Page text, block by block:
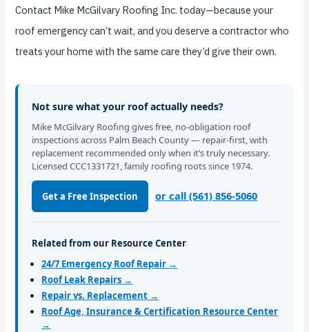
Contact Mike McGilvary Roofing Inc. today—because your
roof emergency can’t wait, and you deserve a contractor who
treats your home with the same care they’d give their own.
Not sure what your roof actually needs?
Mike McGilvary Roofing gives free, no-obligation roof
inspections across Palm Beach County — repair-first, with
replacement recommended only when it’s truly necessary.
Licensed CCC1331721, family roofing roots since 1974.
Get a Free Inspection or call (561) 856-5060
Related from our Resource Center
24/7 Emergency Roof Repair →
Roof Leak Repairs →
Repair vs. Replacement →
Roof Age, Insurance & Certification Resource Center
→